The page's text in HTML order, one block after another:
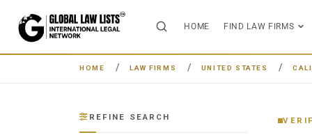
HOME FIND LAW FIRMS
HOME LAW FIRMS UNITED STATES
REFINE SEARCH